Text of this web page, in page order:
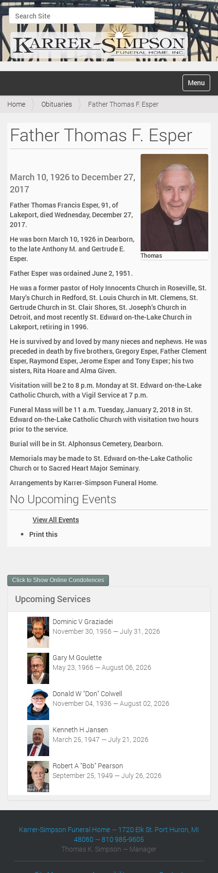
Search Site
Advanced Search…
v
Toggle
Home Obituaries Father Thomas F. Esper
Father Thomas F. Esper
Thomas
March 10, 1926 to December 27,
2017
Father Thomas Francis Esper, 91, of
Lakeport, died Wednesday, December 27,
2017.
He was born March 10, 1926 in Dearborn,
to the late Anthony M. and Gertrude E.
Esper.
Father Esper was ordained June 2, 1951.
He was a former pastor of Holy Innocents Church in Roseville, St.
Mary’s Church in Redford, St. Louis Church in Mt. Clemens, St.
Gertrude Church in St. Clair Shores, St. Joseph’s Church in
Detroit, and most recently St. Edward on-the-Lake Church in
Lakeport, retiring in 1996.
He is survived by and loved by many nieces and nephews. He was
preceded in death by five brothers, Gregory Esper, Father Clement
Esper, Raymond Esper, Jerome Esper and Tony Esper; his two
sisters, Rita Hoare and Alma Given.
Visitation will be 2 to 8 p.m. Monday at St. Edward on-the-Lake
Catholic Church, with a Vigil Service at 7 p.m.
Funeral Mass will be 11 a.m. Tuesday, January 2, 2018 in St.
Edward on-the-Lake Catholic Church with visitation two hours
prior to the service.
Burial will be in St. Alphonsus Cemetery, Dearborn.
Memorials may be made to St. Edward on-the-Lake Catholic
Church or to Sacred Heart Major Seminary.
Arrangements by Karrer-Simpson Funeral Home.
No Upcoming Events
View All Events
m
e
A
Print this
Click to Show Online Condolences
Upcoming Services
Dominic V Graziadei
November 30, 1956 — July 31, 2026
Gary M Goulette
May 23, 1966 — August 06, 2026
Donald W "Don" Colwell
November 04, 1936 — August 02, 2026
Kenneth H Jansen
March 25, 1947 — July 21, 2026
Robert A "Bob" Pearson
September 25, 1949 — July 26, 2026
Karrer-Simpson Funeral Home — 1720 Elk St. Port Huron, MI
48060 —810 985-9605
Thomas K. Simpson — Manager